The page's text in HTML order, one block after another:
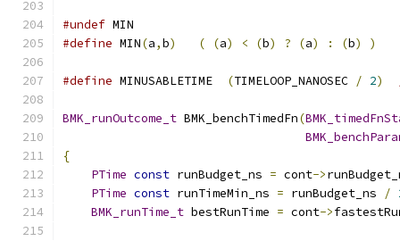
#undef MIN
#define MIN(a,b) ( (a) < (b) ? (a) : (b) )
#define MINUSABLETIME (TIMELOOP_NANOSEC / 2)
BMK_runOutcome_t BMK_benchTimedFn(
{
PTime const runBudget_ns = cont->
PTime const runTimeMin_ns = runBudget_ns /
BMK_runTime_t bestRunTime = cont->